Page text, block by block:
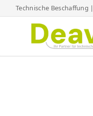
Technische